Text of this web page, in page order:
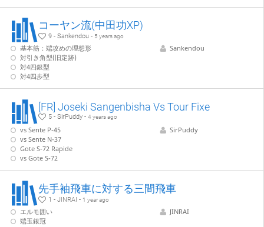
コーヤン流(中田功XP)
9 - Sankendou - 5 years ago
基本筋：端攻めの理想形
対引き角型(旧定跡)
対4四銀型
対4四歩型
Sankendou
[FR] Joseki Sangenbisha Vs Tour Fixe
5 - SirPuddy -4 years ago
vs Sente P-45
vs Sente N-37
Gote S-72 Rapide
vs Gote S-72
SirPuddy
先手袖飛車に対する三間飛車
1 - JINRAI - 1 year ago
エルモ囲い
端玉銀冠
JINRAI